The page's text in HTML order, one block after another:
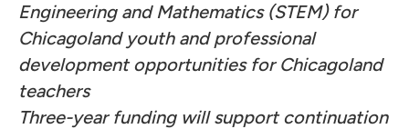
Engineering and Mathematics (STEM) for
Chicagoland youth and professional
development opportunities for Chicagoland
teachers
Three-year funding will support continuation